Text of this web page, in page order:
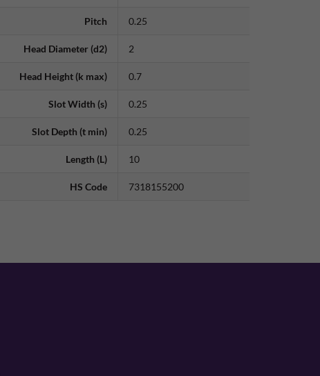
Pitch 0.25
Head Diameter (d2) 2
Head Height (k max) 0.7
Slot Width (s) 0.25
Slot Depth (t min) 0.25
Length (L) 10
HS Code 7318155200